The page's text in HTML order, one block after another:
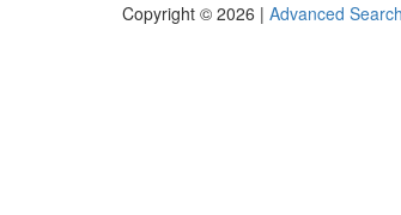
Copyright © 2026 | Advanced Search